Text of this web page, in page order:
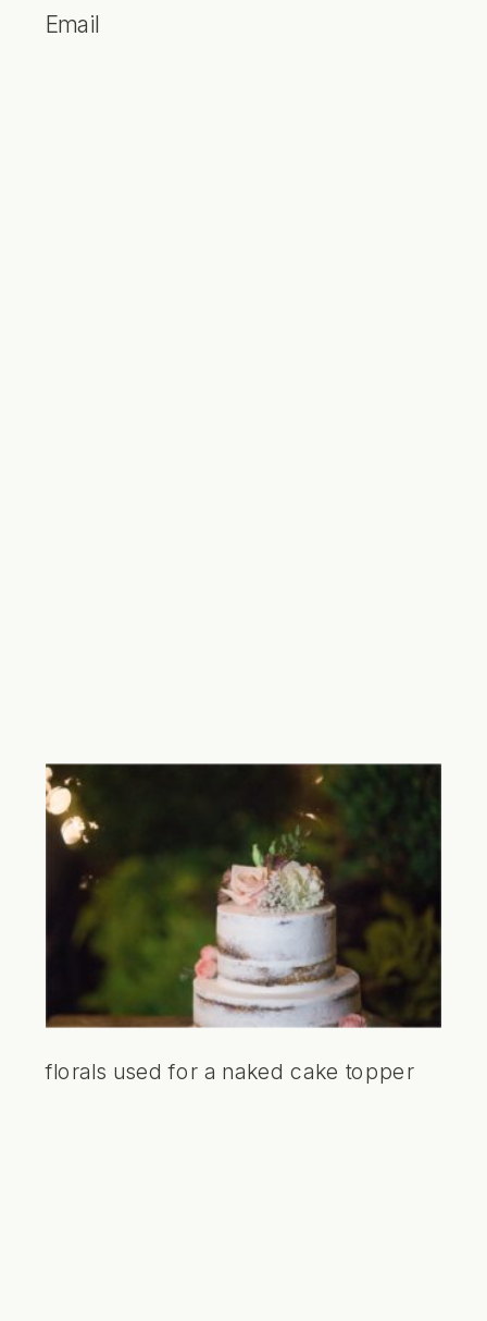
Email
florals used for a naked cake topper